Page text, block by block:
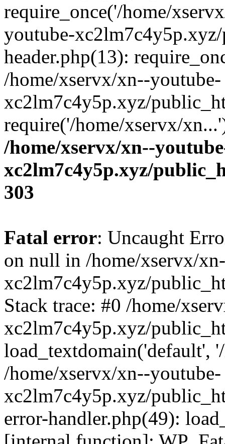
require_once('/home/
youtube-
header.php(13):
/home/xservx/xn--youtube-
xc2lm7c4y5p.xyz/
require('/home/xservx/
/home/xservx/xn--
xc2lm7c4y5p.xyz/
303
Fatal error: Uncaught
on null in /home/xservx/
xc2lm7c4y5p.xyz/
Stack trace: #0 /home/
xc2lm7c4y5p.xyz/
load_textdomain('default',
/home/xservx/xn--youtube-
xc2lm7c4y5p.xyz/
error-handler.php(49):